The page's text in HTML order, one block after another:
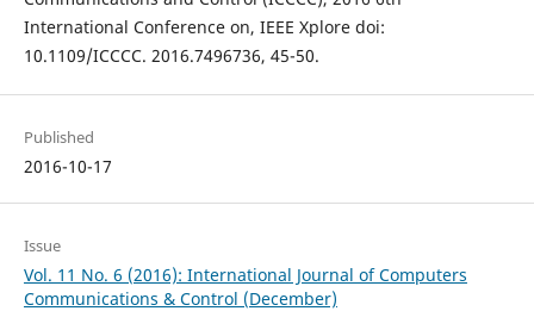
International Conference on, IEEE Xplore doi:
10.1109/ICCCC. 2016.7496736, 45-50.
Published
2016-10-17
Issue
Vol. 11 No. 6 (2016): International Journal of Computers
Communications & Control (December)